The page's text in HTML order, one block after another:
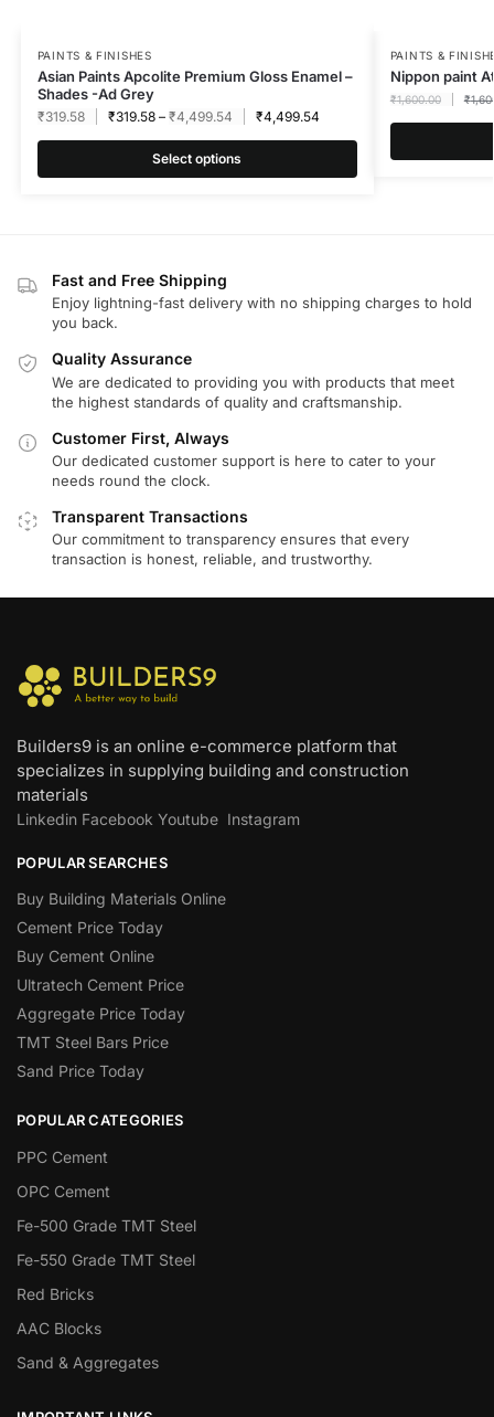
PAINTS & FINISHES
Asian Paints Apcolite Premium Gloss Enamel –
Shades -Ad Grey
₹319.58 ₹319.58 – ₹4,499.54 ₹4,499.54
Select options
PAINTS &
Nippon paint
₹1,600.00 ₹
Fast and Free Shipping
Enjoy lightning-fast delivery with no shipping charges to hold
you back.
Quality Assurance
We are dedicated to providing you with products that meet
the highest standards of quality and craftsmanship.
Customer First, Always
Our dedicated customer support is here to cater to your
needs round the clock.
Transparent Transactions
Our commitment to transparency ensures that every
transaction is honest, reliable, and trustworthy.
Builders9 is an online e-commerce platform that
specializes in supplying building and construction
materials
Linkedin Facebook Youtube Instagram
POPULAR SEARCHES
Buy Building Materials Online
Cement Price Today
Buy Cement Online
Ultratech Cement Price
Aggregate Price Today
TMT Steel Bars Price
Sand Price Today
POPULAR CATEGORIES
PPC Cement
OPC Cement
Fe-500 Grade TMT Steel
Fe-550 Grade TMT Steel
Red Bricks
AAC Blocks
Sand & Aggregates